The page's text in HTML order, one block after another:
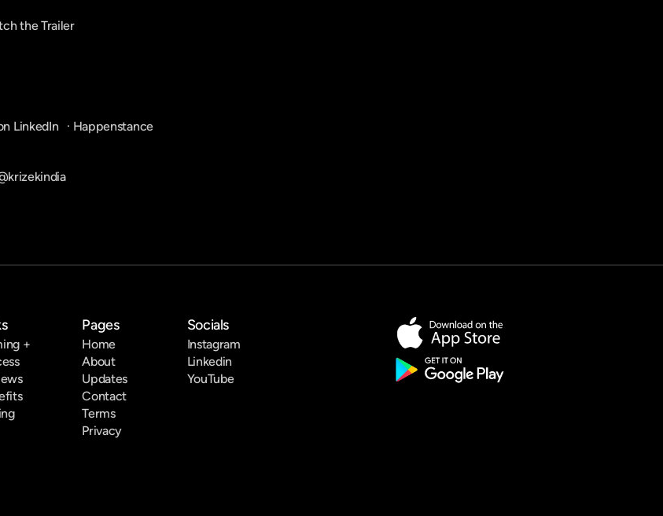
the Trailer
LinkedIn
   ·
Happenstance
+
Pages
Home
About
Updates
Contact
Terms
Privacy
Socials
Instagram
Linkedin
YouTube